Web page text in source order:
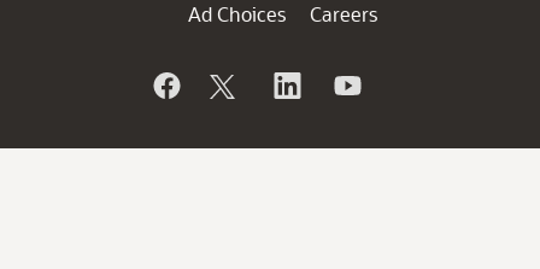
Ad Choices
Careers